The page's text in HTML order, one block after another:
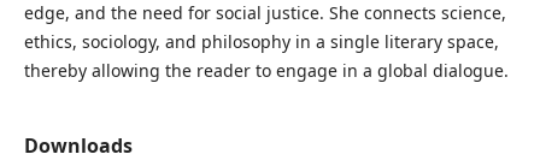
edge, and the need for social justice. She connects science,
ethics, sociology, and philosophy in a single literary space,
thereby allowing the reader to engage in a global dialogue.
Downloads